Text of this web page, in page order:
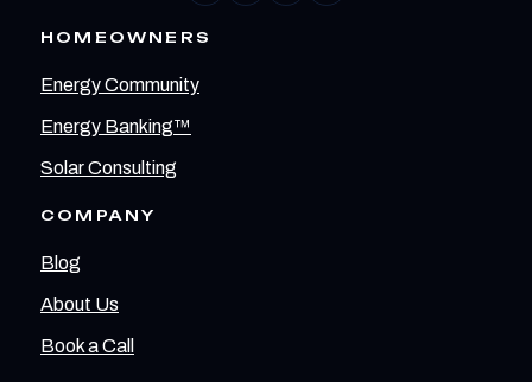
HOMEOWNERS
Energy Community
Energy Banking™
Solar Consulting
COMPANY
Blog
About Us
Book a Call